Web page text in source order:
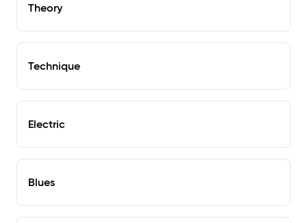
Theory
Technique
Electric
Blues